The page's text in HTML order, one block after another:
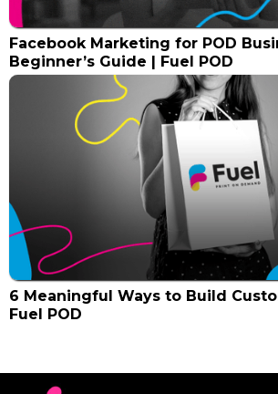
Facebook Marketing for POD
Beginner’s Guide | Fuel POD
6 Meaningful Ways to Build
Fuel POD